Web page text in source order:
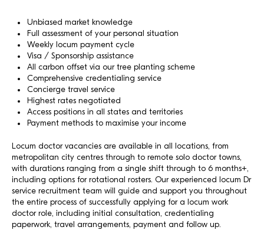
Unbiased market knowledge
Full assessment of your personal situation
Weekly locum payment cycle
Visa / Sponsorship assistance
All carbon offset via our tree planting scheme
Comprehensive credentialing service
Concierge travel service
Highest rates negotiated
Access positions in all states and territories
Payment methods to maximise your income
Locum doctor vacancies are available in all locations, from
metropolitan city centres through to remote solo doctor towns,
with durations ranging from a single shift through to 6 months+,
including options for rotational rosters. Our experienced locum Dr
service recruitment team will guide and support you throughout
the entire process of successfully applying for a locum work
doctor role, including initial consultation, credentialing
paperwork, travel arrangements, payment and follow up.